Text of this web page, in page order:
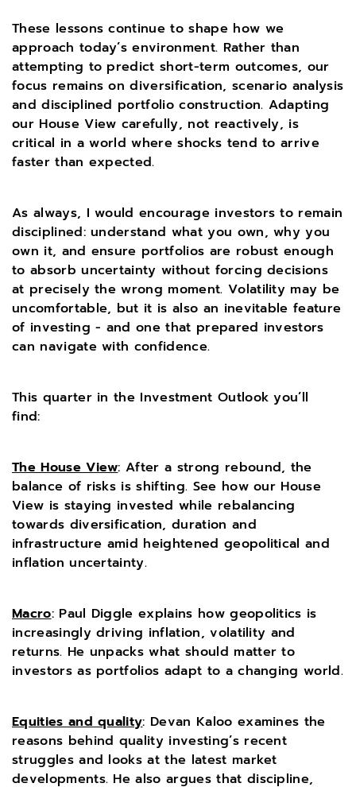
These lessons continue to shape how we
approach today’s environment. Rather than
attempting to predict short-term outcomes, our
focus remains on diversification, scenario analysis
and disciplined portfolio construction. Adapting
our House View carefully, not reactively, is
critical in a world where shocks tend to arrive
faster than expected.
As always, I would encourage investors to remain
disciplined: understand what you own, why you
own it, and ensure portfolios are robust enough
to absorb uncertainty without forcing decisions
at precisely the wrong moment. Volatility may be
uncomfortable, but it is also an inevitable feature
of investing - and one that prepared investors
can navigate with confidence.
This quarter in the Investment Outlook you’ll
find:
The House View:After a strong rebound, the
balance of risks is shifting. See how our House
View is staying invested while rebalancing
towards diversification, duration and
infrastructure amid heightened geopolitical and
inflation uncertainty.
Macro: Paul Diggle explains how geopolitics is
increasingly driving inflation, volatility and
returns. He unpacks what should matter to
investors as portfolios adapt to a changing world.
Equities and quality: Devan Kaloo examines the
reasons behind quality investing’s recent
struggles and looks at the latest market
developments. He also argues that discipline,